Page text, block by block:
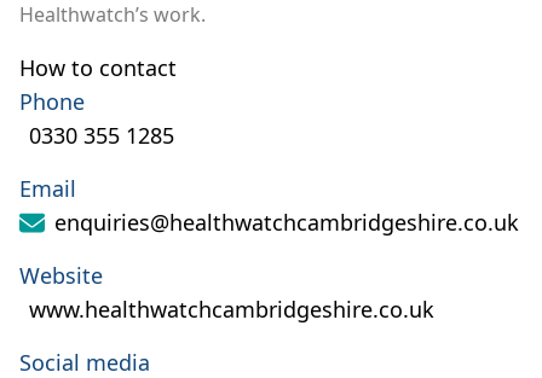
Healthwatch’s work.
How to contact
Phone
0330 355 1285
Email
enquiries@healthwatchcambridgeshire.co.uk
Website
www.healthwatchcambridgeshire.co.uk
Social media